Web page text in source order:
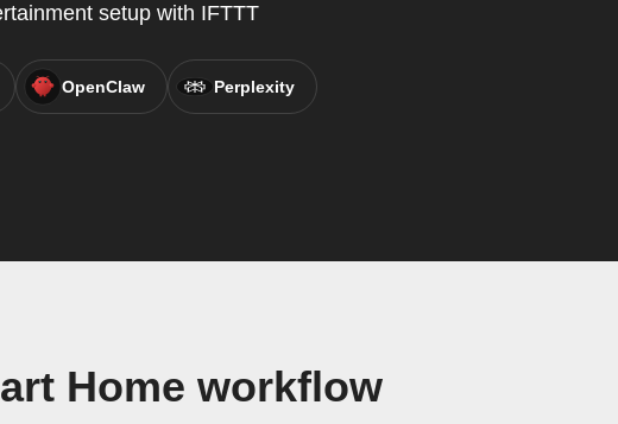
setup with IFTTT
OpenClaw Perplexity
Home workflow